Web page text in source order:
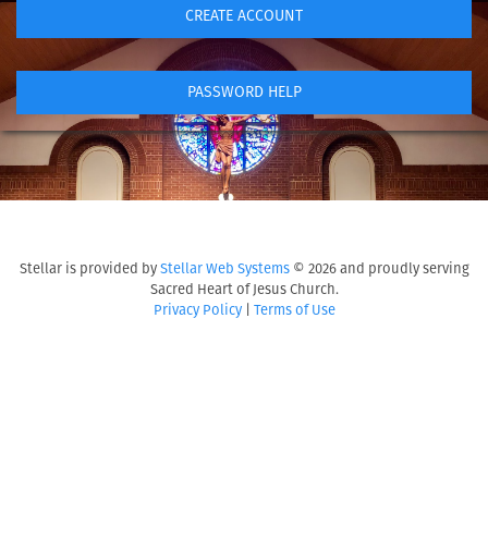
CREATE ACCOUNT
PASSWORD HELP
Stellar is provided by Stellar Web Systems© 2026 and proudly serving
Sacred Heart of Jesus Church.
Privacy Policy| Terms of Use